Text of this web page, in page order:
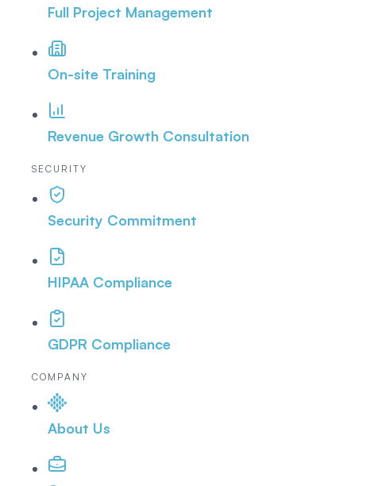
Full Project Management
On-site Training
Revenue Growth Consultation
SECURITY
Security Commitment
HIPAA Compliance
GDPR Compliance
COMPANY
About Us